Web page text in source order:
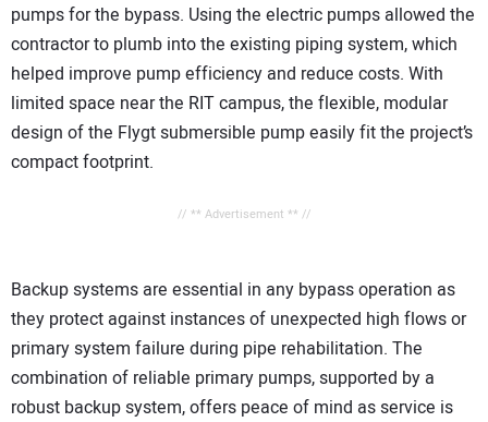
pumps for the bypass. Using the electric pumps allowed the
contractor to plumb into the existing piping system, which
helped improve pump efficiency and reduce costs. With
limited space near the RIT campus, the flexible, modular
design of the Flygt submersible pump easily fit the project’s
compact footprint.
// ** Advertisement ** //
Backup systems are essential in any bypass operation as
they protect against instances of unexpected high flows or
primary system failure during pipe rehabilitation. The
combination of reliable primary pumps, supported by a
robust backup system, offers peace of mind as service is